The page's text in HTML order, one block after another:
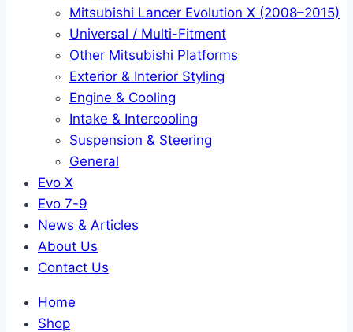
Mitsubishi Lancer Evolution X (2008–2015)
Universal / Multi-Fitment
Other Mitsubishi Platforms
Exterior & Interior Styling
Engine & Cooling
Intake & Intercooling
Suspension & Steering
General
Evo X
Evo 7-9
News & Articles
About Us
Contact Us
Home
Shop